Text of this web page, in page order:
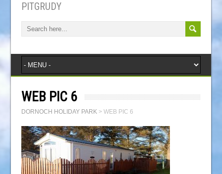
PITGRUDY
WEB PIC 6
DORNOCH HOLIDAY PARK> WEB PIC 6